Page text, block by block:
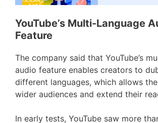
YouTube’s Multi-Language
Feature
The company said that YouTube’s
audio feature enables creators to
different languages, which allows
wider audiences and extend their
In early tests, YouTube saw more